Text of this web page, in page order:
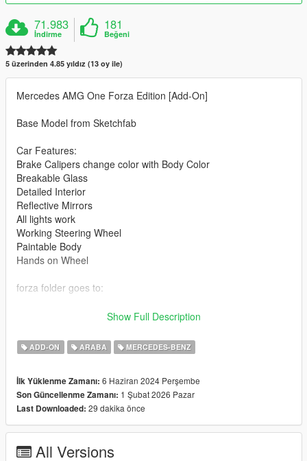
71.983
İndirme
181
Beğeni
5 üzerinden 4.85 yıldız (13 oy ile)
Mercedes AMG One Forza Edition [Add-On]
Base Model from Sketchfab
Car Features:
Brake Calipers change color with Body Color
Breakable Glass
Detailed Interior
Reflective Mirrors
All lights work
Working Steering Wheel
Paintable Body
Hands on Wheel
forza folder goes to:
gtav/mods/update/x64/dlcpacks
Edit dlclist.xml
mods/update/update.rpf/common/data
Add the line dlcpacks:/forza/
to the dlclist and save then exit.
SPAWN: forza
Update 1.1: Front lower lights were not working correctly, now
Show Full Description
ADD-ON ARABA MERCEDES-BENZ
İlk Yüklenme Zamanı: 6 Haziran 2024 Perşembe
Son Güncellenme Zamanı: 1 Şubat 2026 Pazar
Last Downloaded: 29 dakika önce
All Versions